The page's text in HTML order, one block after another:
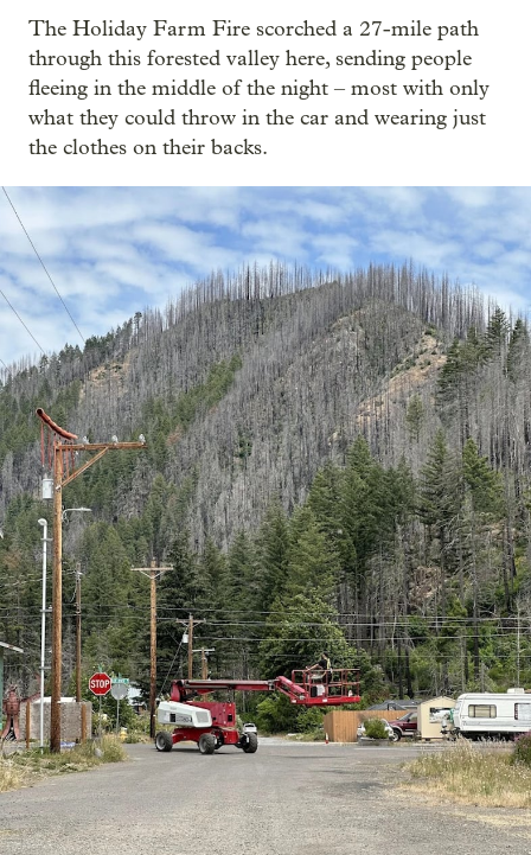
The Holiday Farm Fire scorched a 27-mile path
through this forested valley here, sending people
fleeing in the middle of the night – most with only
what they could throw in the car and wearing just
the clothes on their backs.